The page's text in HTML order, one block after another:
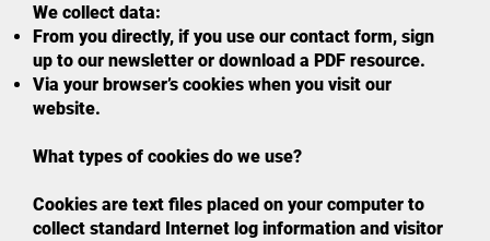
We collect data:
From you directly, if you use our contact form, sign
up to our newsletter or download a PDF resource.
Via your browser’s cookies when you visit our
website.
What types of cookies do we use?
Cookies are text files placed on your computer to
collect standard Internet log information and visitor